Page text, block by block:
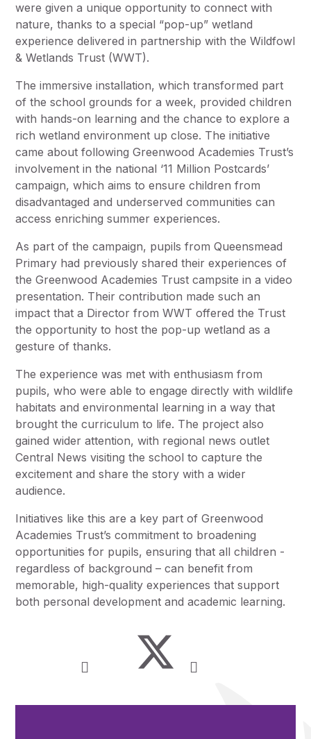
were given a unique opportunity to connect with
nature, thanks to a special “pop-up” wetland
experience delivered in partnership with the Wildfowl
& Wetlands Trust (WWT).
The immersive installation, which transformed part
of the school grounds for a week, provided children
with hands-on learning and the chance to explore a
rich wetland environment up close. The initiative
came about following Greenwood Academies Trust’s
involvement in the national ‘11 Million Postcards’
campaign, which aims to ensure children from
disadvantaged and underserved communities can
access enriching summer experiences.
As part of the campaign, pupils from Queensmead
Primary had previously shared their experiences of
the Greenwood Academies Trust campsite in a video
presentation. Their contribution made such an
impact that a Director from WWT offered the Trust
the opportunity to host the pop-up wetland as a
gesture of thanks.
The experience was met with enthusiasm from
pupils, who were able to engage directly with wildlife
habitats and environmental learning in a way that
brought the curriculum to life. The project also
gained wider attention, with regional news outlet
Central News visiting the school to capture the
excitement and share the story with a wider
audience.
Initiatives like this are a key part of Greenwood
Academies Trust’s commitment to broadening
opportunities for pupils, ensuring that all children -
regardless of background – can benefit from
memorable, high-quality experiences that support
both personal development and academic learning.